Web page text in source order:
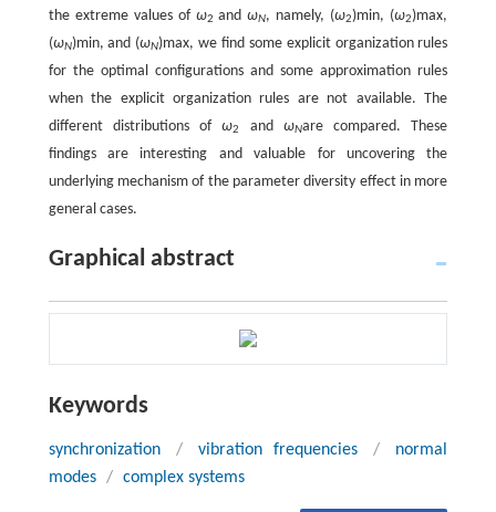
the extreme values of ω2 andωN, namely, (ω2)min, (ω2)max,
(ωN)min, and (ωN)max, we find some explicit organization rules
for the optimal configurations and some approximation rules
when the explicit organization rules are not available. The
different distributions ofω2 and ωNare compared. These
findings are interesting and valuable for uncovering the
underlying mechanism of the parameter diversity effect in more
general cases.
Graphical abstract
Keywords
synchronization / vibration frequencies /
normal
modes / complex systems